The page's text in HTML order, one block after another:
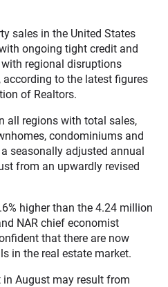
sales in the United States
ongoing tight credit and
regional disruptions
according to the latest figures
of Realtors.
all regions with total sales,
condominiums and
seasonally adjusted annual
from an upwardly revised
higher than the 4.24 million
NAR chief economist
that there are now
in the real estate market.
in August may result from